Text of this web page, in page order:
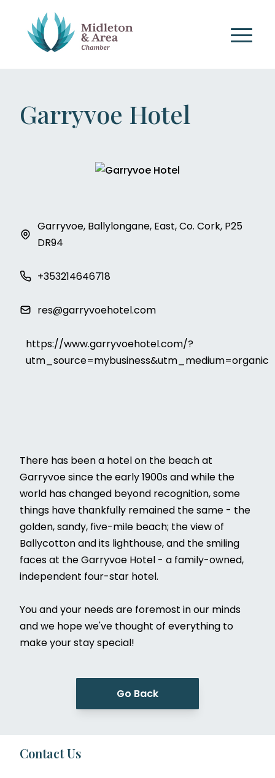
Garryvoe Hotel
Garryvoe, Ballylongane, East, Co. Cork, P25
DR94
+353214646718
res@garryvoehotel.com
https://www.garryvoehotel.com/?
utm_source=mybusiness&utm_medium=organic
There has been a hotel on the beach at
Garryvoe since the early 1900s and while the
world has changed beyond recognition, some
things have thankfully remained the same - the
golden, sandy, five-mile beach; the view of
Ballycotton and its lighthouse, and the smiling
faces at the Garryvoe Hotel - a family-owned,
independent four-star hotel.
You and your needs are foremost in our minds
and we hope we've thought of everything to
make your stay special!
Go Back
Contact Us